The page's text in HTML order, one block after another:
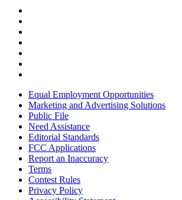
Equal Employment Opportunities
Marketing and Advertising Solutions
Public File
Need Assistance
Editorial Standards
FCC Applications
Report an Inaccuracy
Terms
Contest Rules
Privacy Policy